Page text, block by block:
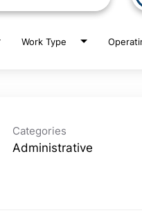
Work Type
Categories
Administrative